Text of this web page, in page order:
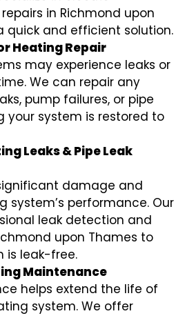
in Richmond upon
quick and efficient solution.
Heating Repair
may experience leaks or
We can repair any
pump failures, or pipe
your system is restored to
Leaks & Pipe Leak
damage and
system’s performance. Our
leak detection and
upon Thames to
is leak-free.
Maintenance
helps extend the life of
system. We offer